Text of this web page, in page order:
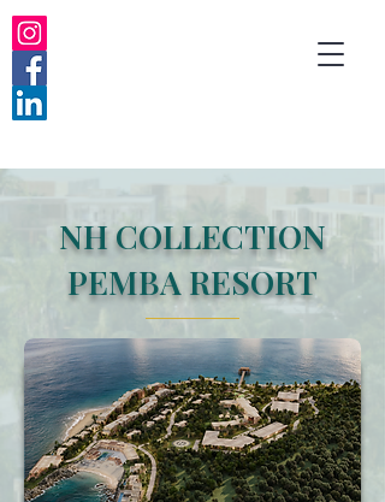
NH COLLECTION
PEMBA RESORT